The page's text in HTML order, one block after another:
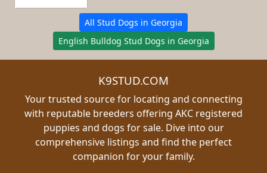
All Stud Dogs in Georgia
English Bulldog Stud Dogs in Georgia
K9STUD.COM
Your trusted source for locating and connecting
with reputable breeders offering AKC registered
puppies and dogs for sale. Dive into our
comprehensive listings and find the perfect
companion for your family.